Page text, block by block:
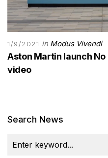
1/9/2021 in Modus Vivendi
Aston Martin launch
video
Search News